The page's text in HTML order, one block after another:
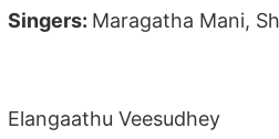
Singers: Maragatha Mani,
Elangaathu Veesudhey